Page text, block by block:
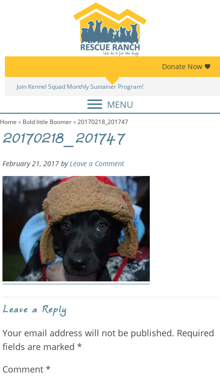
Donate Now
Join Kennel Squad Monthly Sustainer Program!
MENU
Home » Bold little Boomer»20170218_201747
20170218_201747
February 21, 2017 byLeave a Comment
Reader
Interactions
Leave a Reply
Your email address will not be published. Required
fields are marked *
Comment *